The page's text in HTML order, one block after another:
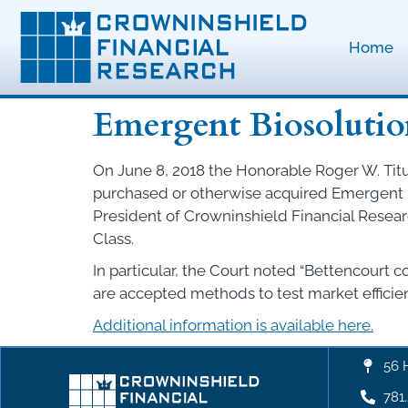
Home
Emergent
On June 8, 2018 the Honorable Roger W.
purchased or otherwise acquired Emergent
President of Crowninshield Financial
Class.
In particular, the Court noted “Bettencourt
are accepted methods to test market
Additional information is available here.
56